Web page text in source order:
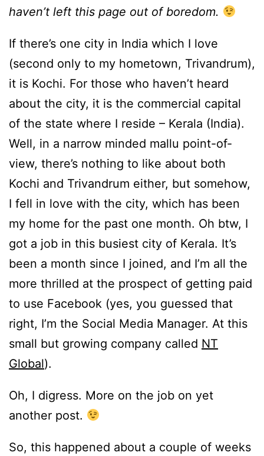
haven’t left this page out of boredom.
If there’s one city in India which I love
(second only to my hometown, Trivandrum),
it is Kochi. For those who haven’t heard
about the city, it is the commercial capital
of the state where I reside – Kerala (India).
Well, in a narrow minded mallu point-of-
view, there’s nothing to like about both
Kochi and Trivandrum either, but somehow,
I fell in love with the city, which has been
my home for the past one month. Oh btw, I
got a job in this busiest city of Kerala. It’s
been a month since I joined, and I’m all the
more thrilled at the prospect of getting paid
to use Facebook (yes, you guessed that
right, I’m the Social Media Manager. At this
small but growing company called NT
Global).
Oh, I digress. More on the job on yet
another post.
So, this happened about a couple of weeks